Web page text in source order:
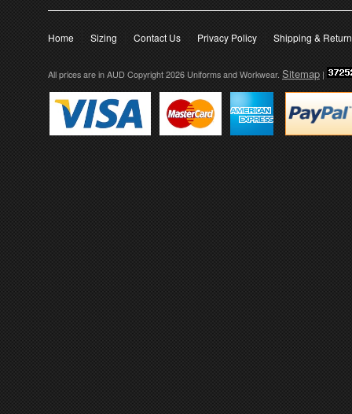
Home Sizing Contact Us Privacy Policy Shipping &
All prices are in AUD Copyright 2026 Uniforms and Workwear. Sitemap |